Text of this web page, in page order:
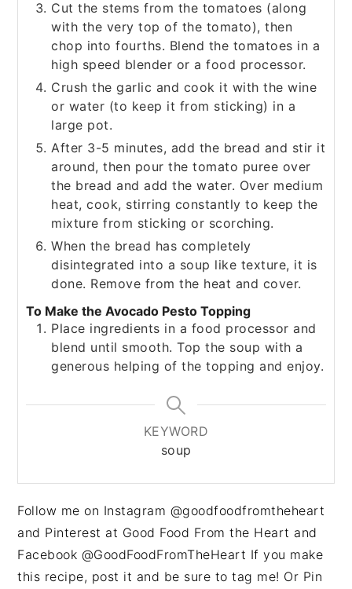
Cut the stems from the tomatoes (along
with the very top of the tomato), then
chop into fourths. Blend the tomatoes in a
high speed blender or a food processor.
Crush the garlic and cook it with the wine
or water (to keep it from sticking) in a
large pot.
After 3-5 minutes, add the bread and stir it
around, then pour the tomato puree over
the bread and add the water. Over medium
heat, cook, stirring constantly to keep the
mixture from sticking or scorching.
When the bread has completely
disintegrated into a soup like texture, it is
done. Remove from the heat and cover.
To Make the Avocado Pesto Topping
Place ingredients in a food processor and
blend until smooth. Top the soup with a
generous helping of the topping and enjoy.
KEYWORD
soup
Follow me on Instagram @goodfoodfromtheheart
and Pinterest at Good Food From the Heart and
Facebook @GoodFoodFromTheHeart If you make
this recipe, post it and be sure to tag me! Or Pin